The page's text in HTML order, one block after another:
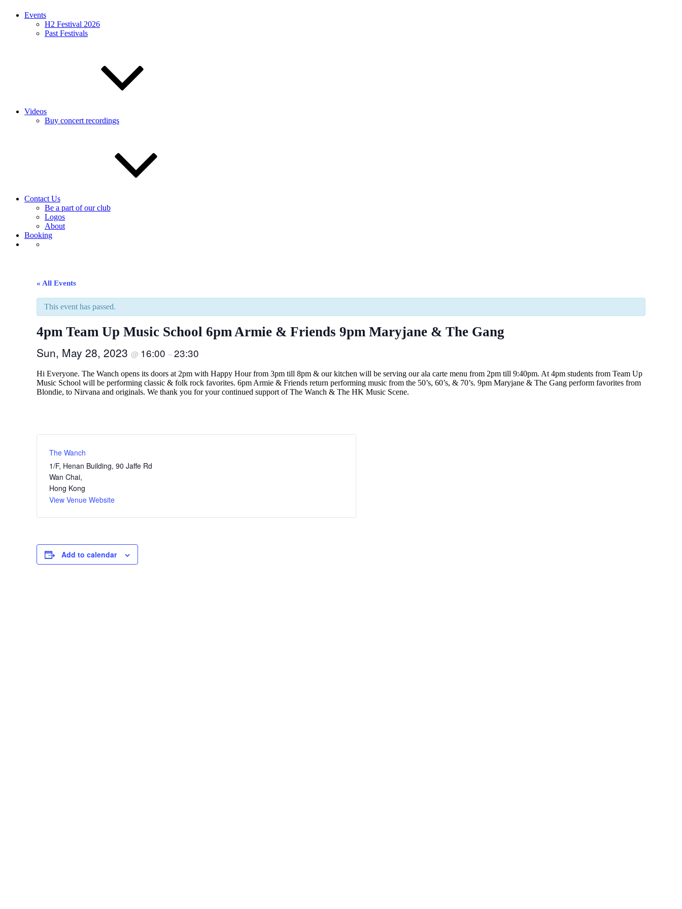
Events
H2 Festival 2026
Past Festivals
Videos
Buy concert recordings
Contact Us
Be a part of our club
Logos
About
Booking
« All Events
This event has passed.
4pm Team Up Music School 6pm Armie & Friends 9pm Maryjane & The Gang
Sun, May 28, 2023 @ 16:00 –23:30
Hi Everyone. The Wanch opens its doors at 2pm with Happy Hour from 3pm till 8pm & our kitchen will be serving our ala carte menu from 2pm till 9:40pm. At 4pm students from Team Up
Music School will be performing classic & folk rock favorites. 6pm Armie & Friends return performing music from the 50’s, 60’s, & 70’s. 9pm Maryjane & The Gang perform favorites from
Blondie, to Nirvana and originals. We thank you for your continued support of The Wanch & The HK Music Scene.
The Wanch
1/F, Henan Building, 90 Jaffe Rd
Wan Chai,
Hong Kong
View Venue Website
Add to calendar